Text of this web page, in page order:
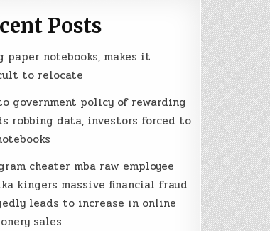
Posts
paper notebooks, makes it
to relocate
government policy of rewarding
robbing data, investors forced to
cheater mba raw employee
kingers massive financial fraud
leads to increase in online
sales